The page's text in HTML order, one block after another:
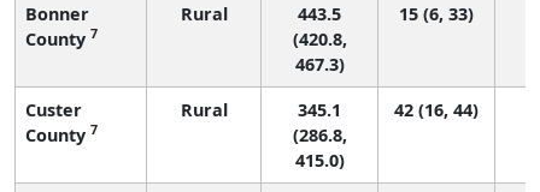
Bonner
County 7
Rural
443.5
(420.8,
467.3)
15 (6, 33)
Custer
County 7
Rural
345.1
(286.8,
415.0)
42 (16, 44)